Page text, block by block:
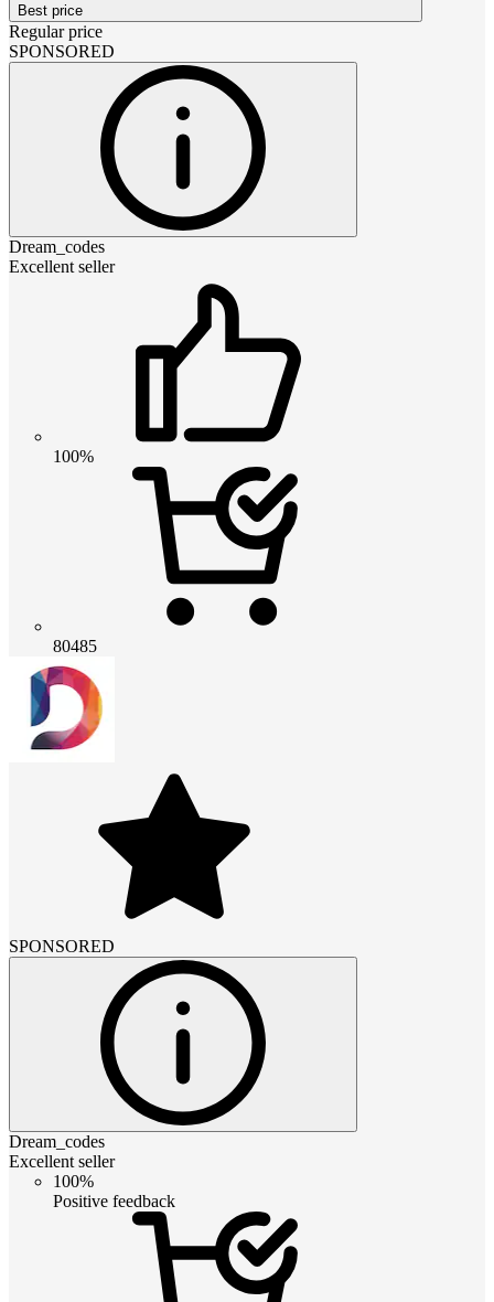
Best price
Regular price
SPONSORED
Dream_codes
Excellent seller
100%
80485
SPONSORED
Dream_codes
Excellent seller
100%
Positive feedback